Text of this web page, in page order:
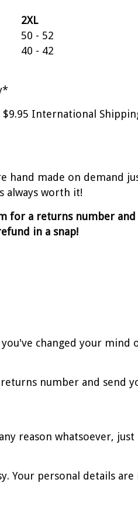
2XL
50 - 52
40 - 42
International
hand made on demand
always worth it!
for a returns number
in a snap!
changed your mind
number and send
reason whatsoever, just
Your personal details